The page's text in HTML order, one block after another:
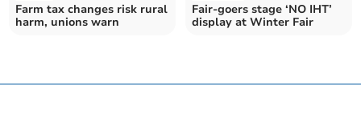
Farm tax changes risk rural
harm, unions warn
Fair-goers stage ‘NO IHT’
display at Winter Fair